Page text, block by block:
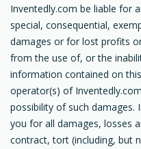
Inventedly.com be liable for
special, consequential,
damages or for lost profits
from the use of, or the
information contained on
operator(s) of
possibility of such damages.
you for all damages, losses
contract, tort (including, but